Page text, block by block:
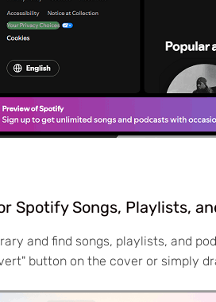
Spotify Songs, Playlists,
and find songs, playlists, and
button on the cover or simply